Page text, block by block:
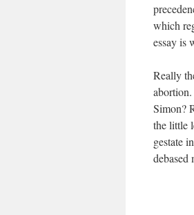
which
essay is
Really
Simon?
the little
gestate
debased